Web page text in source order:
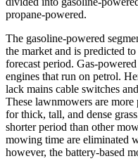
propane-powered.
The gasoline-powered
the market and is predicted
forecast period. Gas-
engines that run on petrol.
lack mains cable switches
These lawnmowers are
for thick, tall, and dense
shorter period than other
mowing time are eliminated
however, the battery-based